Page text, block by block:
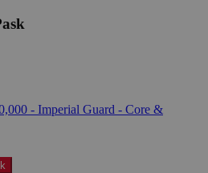
- Imperial Guard - Core &